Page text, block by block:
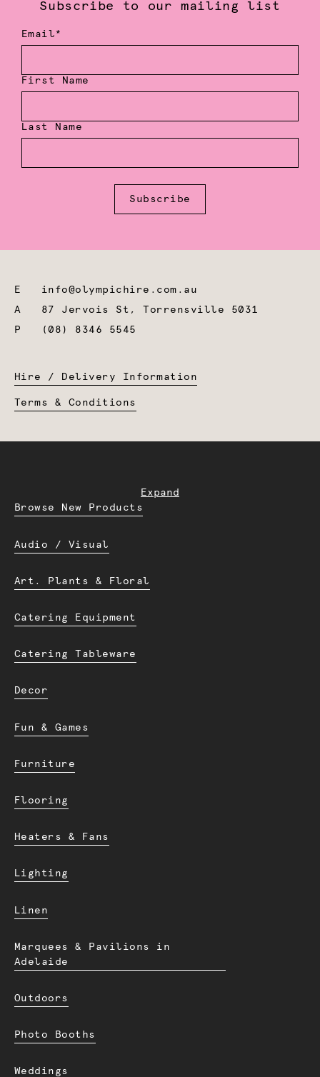
Subscribe to our mailing list
Email*
First Name
Last Name
Subscribe
E info@olympichire.com.au
A 87 Jervois St, Torrensville 5031
P
(08) 8346 5545
Hire / Delivery Information
Terms & Conditions
Expand
Browse New Products
Audio / Visual
Art. Plants & Floral
Catering Equipment
Catering Tableware
Decor
Fun & Games
Furniture
Flooring
Heaters & Fans
Lighting
Linen
Marquees & Pavilions in
Adelaide
Outdoors
Photo Booths
Weddings